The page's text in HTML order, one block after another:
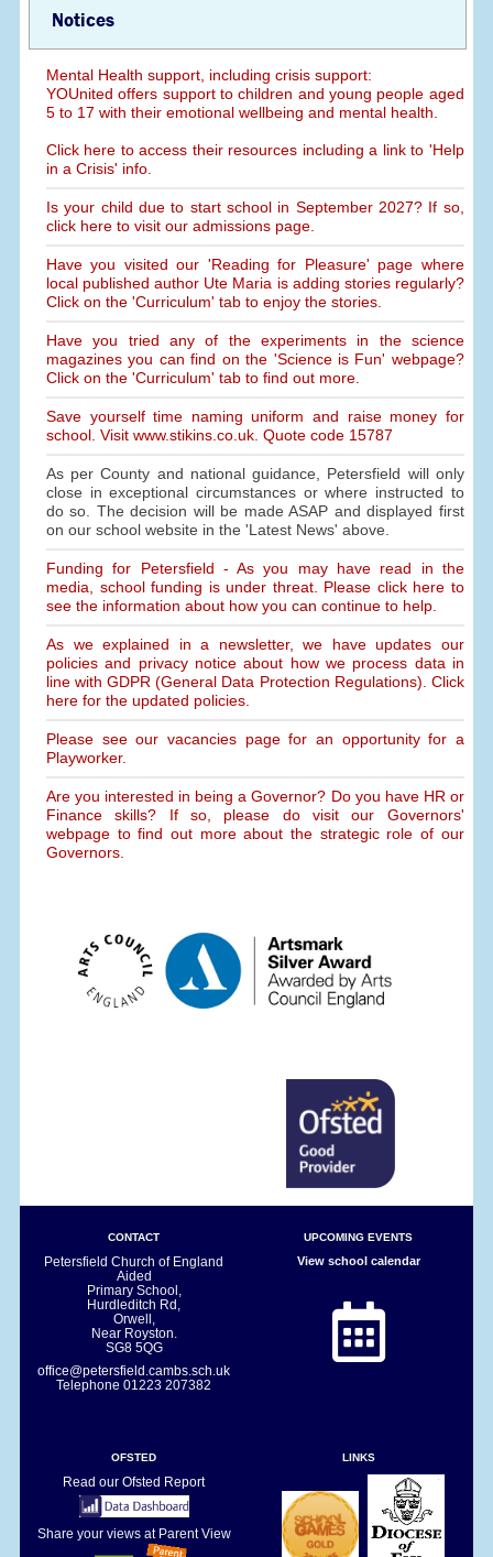
Notices
Mental Health support, including crisis support:
YOUnited offers support to children and young people aged
5 to 17 with their emotional wellbeing and mental health.
Click here to access their resources including a link to 'Help
in a Crisis' info.
Is your child due to start school in September 2027? If so,
click here to visit our admissions page.
Have you visited our 'Reading for Pleasure' page where
local published author Ute Maria is adding stories regularly?
Click on the 'Curriculum' tab to enjoy the stories.
Have you tried any of the experiments in the science
magazines you can find on the 'Science is Fun' webpage?
Click on the 'Curriculum' tab to find out more.
Save yourself time naming uniform and raise money for
school. Visit www.stikins.co.uk. Quote code 15787
As per County and national guidance, Petersfield will only
close in exceptional circumstances or where instructed to
do so. The decision will be made ASAP and displayed first
on our school website in the 'Latest News' above.
Funding for Petersfield - As you may have read in the
media, school funding is under threat. Please click here to
see the information about how you can continue to help.
As we explained in a newsletter, we have updates our
policies and privacy notice about how we process data in
line with GDPR (General Data Protection Regulations). Click
here for the updated policies.
Please see our vacancies page for an opportunity for a
Playworker.
Are you interested in being a Governor? Do you have HR or
Finance skills? If so, please do visit our Governors'
webpage to find out more about the strategic role of our
Governors.
CONTACT
Petersfield Church of England
Aided
Primary School,
Hurdleditch Rd,
Orwell,
Near Royston.
SG8 5QG
office@petersfield.cambs.sch.uk
Telephone01223 207382
UPCOMING EVENTS
View school calendar
OFSTED
Read our Ofsted Report
Share your views at Parent View
LINKS